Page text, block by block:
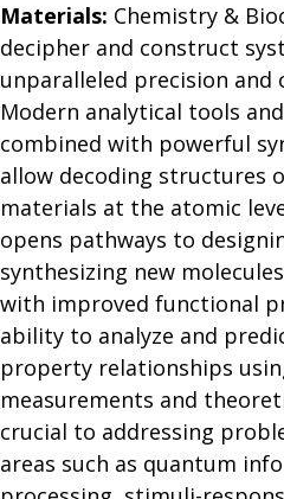
Materials: Chemistry &
decipher and construct
unparalleled precision and
Modern analytical tools
combined with powerful
allow decoding structures
materials at the atomic
opens pathways to
synthesizing new
with improved functional
ability to analyze and
property relationships
measurements and
crucial to addressing
areas such as quantum